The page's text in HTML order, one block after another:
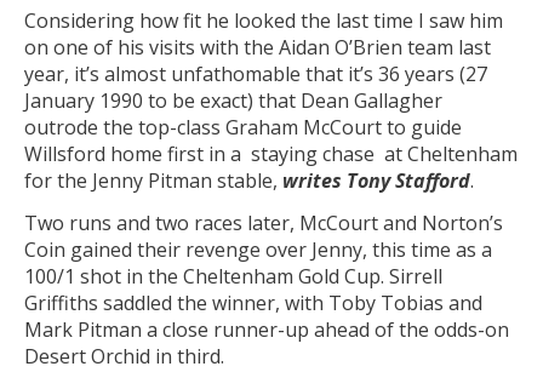
Considering how fit he looked the last time I saw him
on one of his visits with the Aidan O’Brien team last
year, it’s almost unfathomable that it’s 36 years (27
January 1990 to be exact) that Dean Gallagher
outrode the top-class Graham McCourt to guide
Willsford home first in a staying chase at Cheltenham
for the Jenny Pitman stable, writes Tony Stafford.
Two runs and two races later, McCourt and Norton’s
Coin gained their revenge over Jenny, this time as a
100/1 shot in the Cheltenham Gold Cup. Sirrell
Griffiths saddled the winner, with Toby Tobias and
Mark Pitman a close runner-up ahead of the odds-on
Desert Orchid in third.